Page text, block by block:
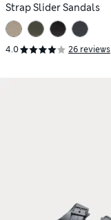
Strap Slider Sandals
4.0 26 reviews